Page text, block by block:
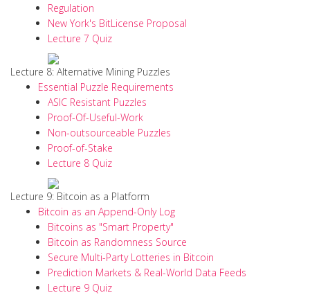
Regulation
New York's BitLicense Proposal
Lecture 7 Quiz
Lecture 8: Alternative Mining Puzzles
Essential Puzzle Requirements
ASIC Resistant Puzzles
Proof-Of-Useful-Work
Non-outsourceable Puzzles
Proof-of-Stake
Lecture 8 Quiz
Lecture 9: Bitcoin as a Platform
Bitcoin as an Append-Only Log
Bitcoins as "Smart Property"
Bitcoin as Randomness Source
Secure Multi-Party Lotteries in Bitcoin
Prediction Markets & Real-World Data Feeds
Lecture 9 Quiz